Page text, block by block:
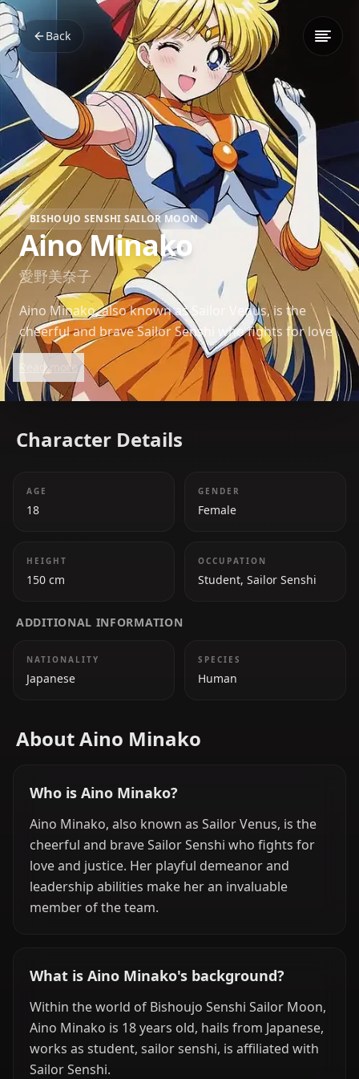
Back
BISHOUJO SENSHI SAILOR MOON
Aino Minako
愛野美奈子
Aino Minako, also known as Sailor Venus, is the
cheerful and brave Sailor Senshi who fights for love
and justice. Her playful demeanor and leadership
abilities make her an invaluable member of the
team.
Read more
Character Details
AGE
18
GENDER
Female
HEIGHT
150 cm
OCCUPATION
Student, Sailor Senshi
ADDITIONAL INFORMATION
NATIONALITY
Japanese
SPECIES
Human
About Aino Minako
Who is Aino Minako?
Aino Minako, also known as Sailor Venus, is the
cheerful and brave Sailor Senshi who fights for
love and justice. Her playful demeanor and
leadership abilities make her an invaluable
member of the team.
What is Aino Minako's background?
Within the world of Bishoujo Senshi Sailor Moon,
Aino Minako is 18 years old, hails from Japanese,
works as student, sailor senshi, is affiliated with
Sailor Senshi.